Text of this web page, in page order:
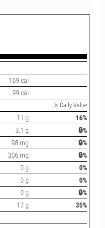
169 cal
99 cal
% Daily Value
11 g
16%
3.1 g
🔒%
98 mg
🔒%
306 mg
🔒%
0 g
0%
0 g
0%
0 g
🔒%
17 g 35%